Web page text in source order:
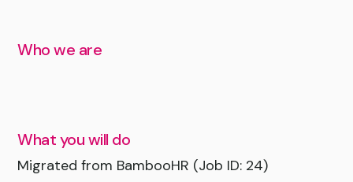
Who we are
What you will do
Migrated from BambooHR (Job ID: 24)